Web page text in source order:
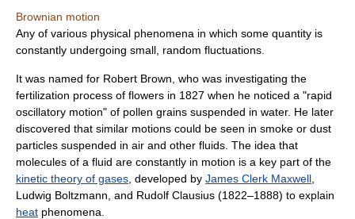
Brownian motion
Any of various physical phenomena in which some quantity is
constantly undergoing small, random fluctuations.
It was named for Robert Brown, who was investigating the
fertilization process of flowers in 1827 when he noticed a "rapid
oscillatory motion" of pollen grains suspended in water. He later
discovered that similar motions could be seen in smoke or dust
particles suspended in air and other fluids. The idea that
molecules of a fluid are constantly in motion is a key part of the
kinetic theory of gases , developed by James Clerk Maxwell
Ludwig Boltzmann, and Rudolf Clausius (1822–1888) to explain
heat phenomena.